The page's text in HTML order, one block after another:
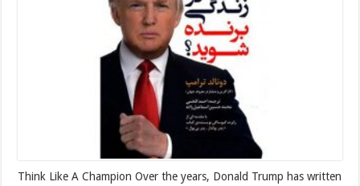
Think Like A Champion Over the years, Donald Trump has written